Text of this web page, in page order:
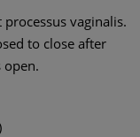
vaginalis.
to close after